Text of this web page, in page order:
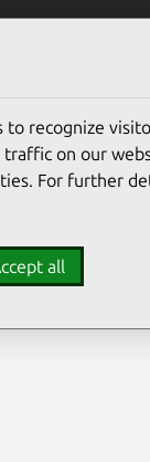
to recognize
on our
For further
all